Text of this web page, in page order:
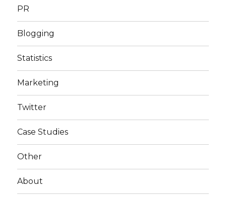
PR
Blogging
Statistics
Marketing
Twitter
Case Studies
Other
About